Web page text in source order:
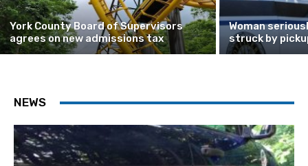
York County Board of Supervisors
agrees on new admissions tax
Woman
struck by
NEWS